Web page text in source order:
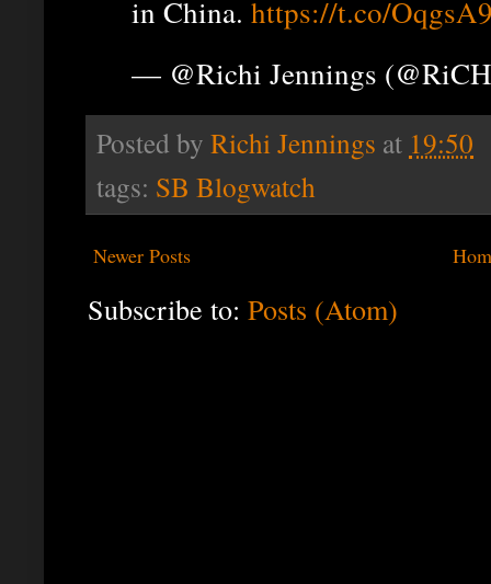
in China. https://t.co/
— @Richi Jennings
Posted by Richi Jennings at 19:50
tags: SB Blogwatch
Newer Posts
Subscribe to: Posts (Atom)